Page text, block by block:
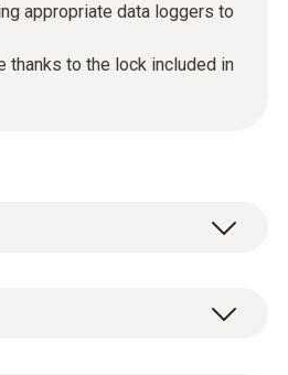
appropriate data loggers to
thanks to the lock included in